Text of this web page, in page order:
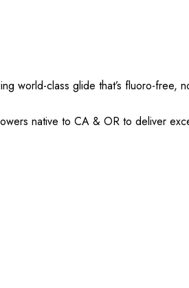
world-class glide that’s fluoro-free,
native to CA & OR to deliver